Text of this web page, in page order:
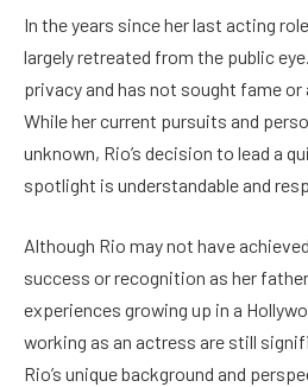
In the years since her last acting
largely retreated from the public
privacy and has not sought fame
While her current pursuits and
unknown, Rio’s decision to lead a
spotlight is understandable and
Although Rio may not have
success or recognition as her
experiences growing up in a
working as an actress are still
Rio’s unique background and